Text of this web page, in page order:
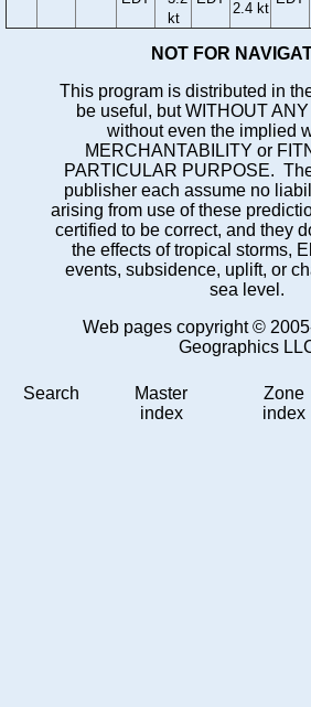
kt
2.4 kt
NOT FOR
This program is distributed in
be useful, but WITHOUT
without even the implied
MERCHANTABILITY or
PARTICULAR PURPOSE.
publisher each assume no
arising from use of these
certified to be correct, and they
the effects of tropical storms,
events, subsidence, uplift, or
sea level.
Web pages copyright ©
Geographics
Search
Master
index
Zone
index